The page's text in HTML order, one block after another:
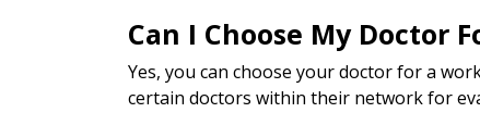
Can I Choose My Doctor
Yes, you can choose your doctor for a
certain doctors within their network for